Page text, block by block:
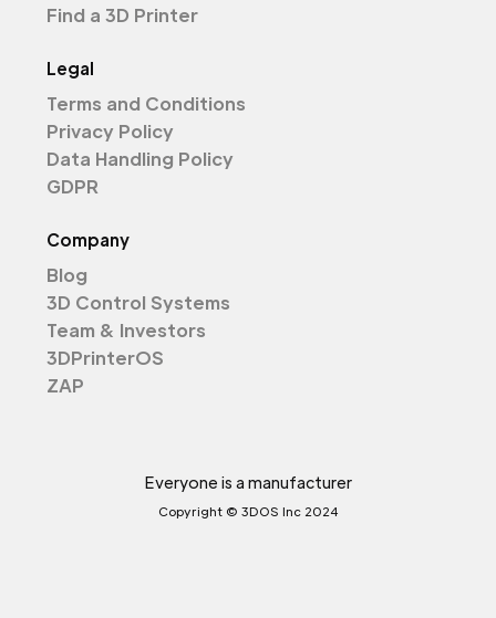
Find a 3D Printer
Legal
Terms and Conditions
Privacy Policy
Data Handling Policy
GDPR
Company
Blog
3D Control Systems
Team & Investors
3DPrinterOS
ZAP
Everyone is a manufacturer
Copyright © 3DOS Inc 2024